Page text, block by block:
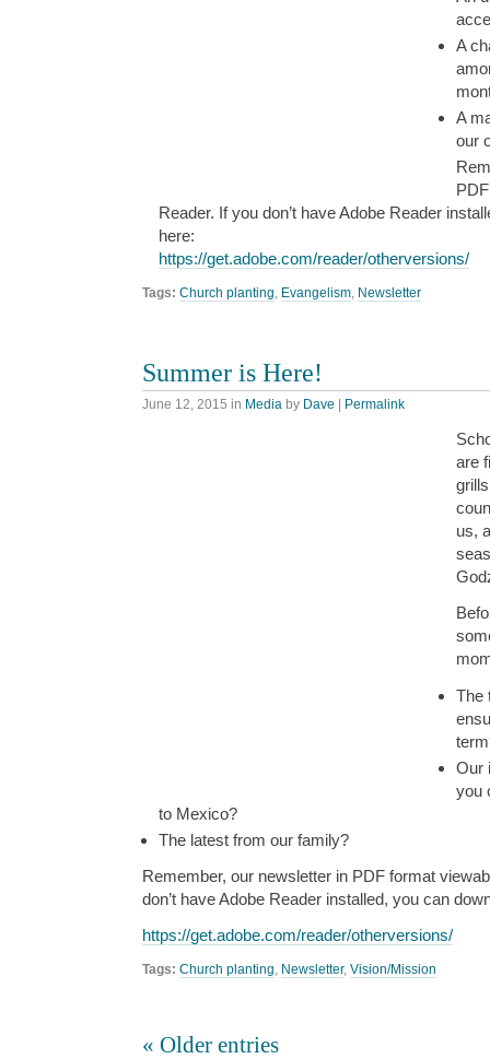
A
A
our
Reader. If you don’t have Adobe Reader
here:
https://get.adobe.com/reader/otherversions/
Tags: Church planting, Evangelism, Newsletter
Summer is Here!
June 12, 2015 in Media by Dave Permalink
are
us,
The
Our
you
to Mexico?
The latest from our family?
Remember, our newsletter in PDF format
don’t have Adobe Reader installed, you can
https://get.adobe.com/reader/otherversions/
Tags: Church planting, Newsletter, Vision/Mission
« Older entries